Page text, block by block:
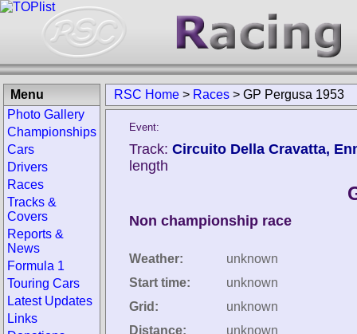
RSC Home > Races > GP Pergusa 1953
Event:
Track: Circuito Della Cravatta,
length
Non championship race
Weather:
unknown
Start time:
unknown
Grid:
unknown
Distance:
unknown
Menu
Photo Gallery
Championships
Cars
Drivers
Races
Tracks &
Covers
Reports &
News
Formula 1
Touring Cars
Latest Updates
Links